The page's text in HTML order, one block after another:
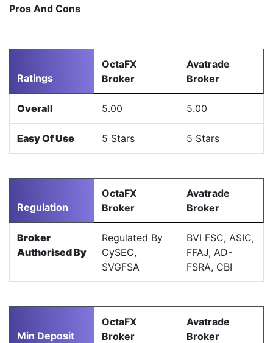
Pros And Cons
Ratings
OctaFX
Broker
Avatrade
Broker
Overall 5.00 5.00
Easy Of Use 5 Stars 5 Stars
Regulation
OctaFX
Broker
Avatrade
Broker
Broker
Authorised By
Regulated By
CySEC,
SVGFSA
BVI FSC, ASIC,
FFAJ, AD-
FSRA, CBI
Min Deposit
OctaFX
Broker
Avatrade
Broker